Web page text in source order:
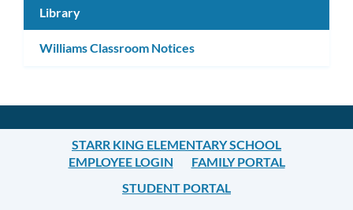
Library
Williams Classroom Notices
STARR KING ELEMENTARY SCHOOL
EMPLOYEE LOGIN
FAMILY PORTAL
STUDENT PORTAL